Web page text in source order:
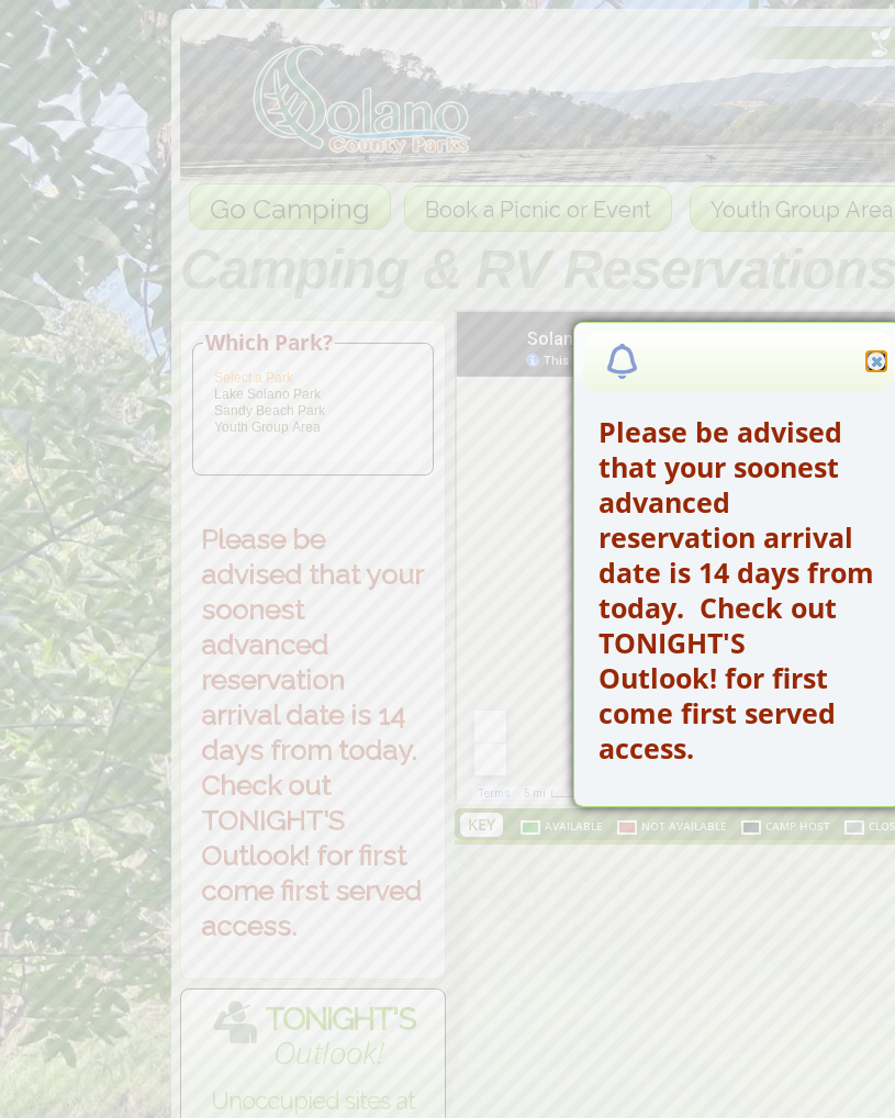
Go Camping Book a Picnic or Event Youth Group Area
Camping & RV Reservations
Which Park?
Please be
advised that your
soonest
advanced
reservation
arrival date is 14
days from today.
Check out
TONIGHT'S
Outlook! for first
come first served
access.
TONIGHT'S
Outlook!
Unoccupied sites at
KEY AVAILABLE NOT AVAILABLE CAMP HOST
Please be advised
that your soonest
advanced
reservation arrival
date is 14 days from
today. Check out
TONIGHT'S
Outlook! for first
come first served
access.